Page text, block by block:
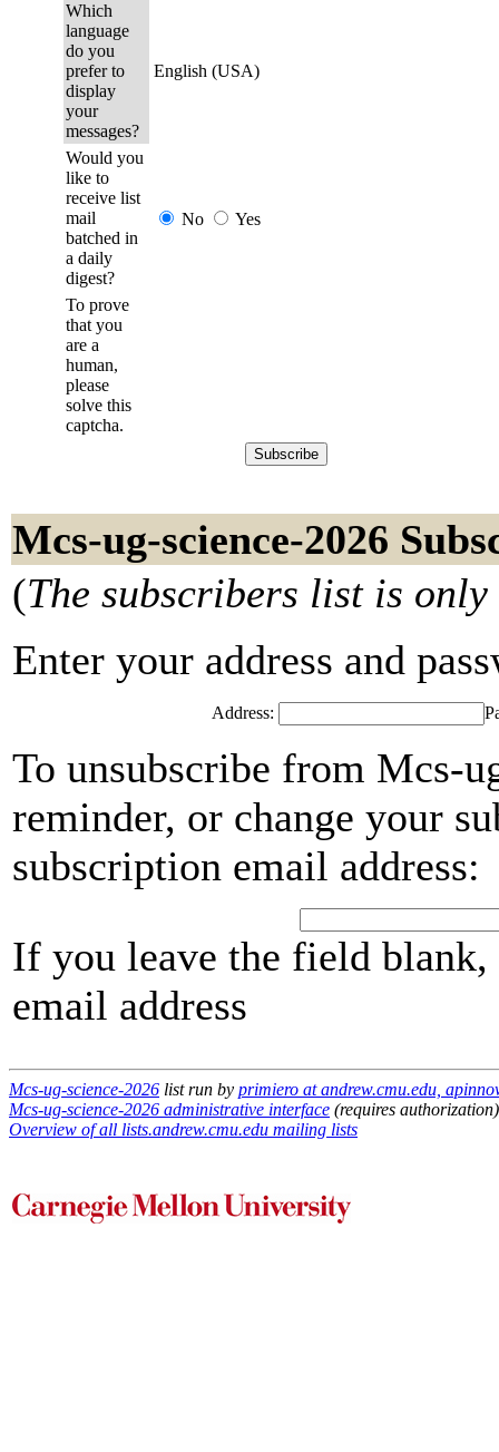
Which
language
do you
prefer to
display
your
messages?
English (USA)
Would you
like to
receive list
mail
batched in
a daily
digest?
No Yes
To prove
that you
are a
human,
please
solve this
captcha.
Mcs-ug-science-2026
(The subscribers list is
Enter your address and
Address:
To unsubscribe from Mcs-
reminder, or change your
subscription email address:
If you leave the field
email address
Mcs-ug-science-2026 list run by primiero at andrew.cmu.edu,
Mcs-ug-science-2026 administrative interface (requires authorization)
Overview of all lists.andrew.cmu.edu mailing lists